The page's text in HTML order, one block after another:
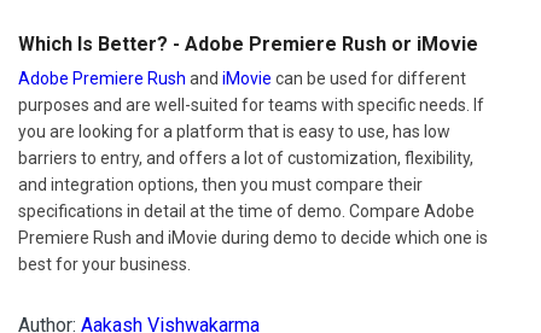
Which Is Better? - Adobe Premiere Rush or iMovie
Adobe Premiere Rush and iMovie can be used for different
purposes and are well-suited for teams with specific needs. If
you are looking for a platform that is easy to use, has low
barriers to entry, and offers a lot of customization, flexibility,
and integration options, then you must compare their
specifications in detail at the time of demo. Compare Adobe
Premiere Rush and iMovie during demo to decide which one is
best for your business.
Author: Aakash Vishwakarma